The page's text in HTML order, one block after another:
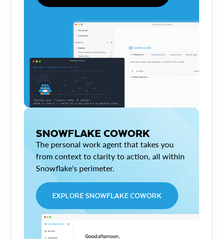
SNOWFLAKE COWORK
The personal work agent that takes you
from context to clarity to action, all within
Snowflake's perimeter.
EXPLORE SNOWFLAKE COWORK